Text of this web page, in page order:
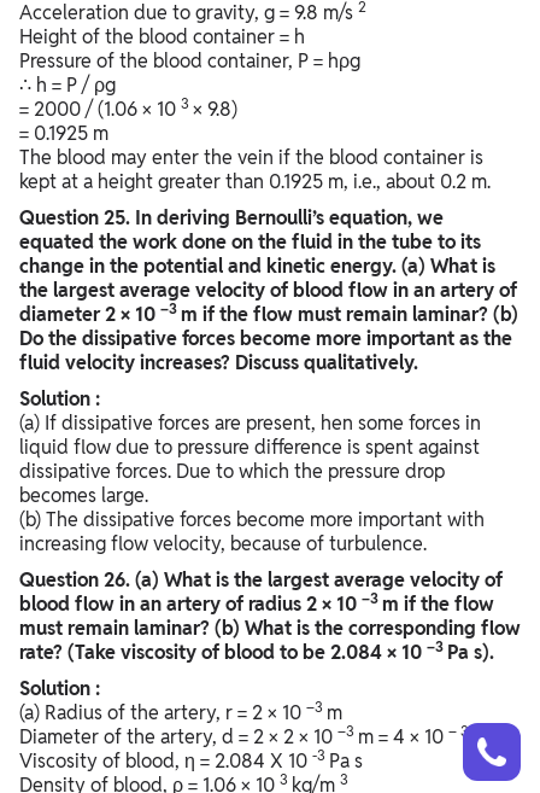
Acceleration due to gravity, g = 9.8 m/s 2
Height of the blood container = h
Pressure of the blood container, P = hρg
∴ h = P / ρg
= 2000 / (1.06 × 10 3 × 9.8)
= 0.1925 m
The blood may enter the vein if the blood container is
kept at a height greater than 0.1925 m, i.e., about 0.2 m.
Question25. In deriving Bernoulli’s equation, we
equated the work done on the fluid in the tube to its
change in the potential and kinetic energy. (a) What is
the largest average velocity of blood flow in an artery of
diameter 2 × 10 –3 m if the flow must remain laminar? (b)
Do the dissipative forces become more important as the
fluid velocity increases? Discuss qualitatively.
Solution :
(a) If dissipative forces are present, hen some forces in
liquid flow due to pressure difference is spent against
dissipative forces. Due to which the pressure drop
becomes large.
(b) The dissipative forces become more important with
increasing flow velocity, because of turbulence.
Question26. (a) What is the largest average velocity of
blood flow in an artery of radius 2 × 10 –3 m if the flow
must remain laminar? (b) What is the corresponding flow
rate? (Take viscosity of blood to be 2.084 × 10 –3 Pa s).
Solution :
(a) Radius of the artery, r = 2 × 10 –3 m
Diameter of the artery, d = 2 × 2 × 10 –3 m = 4 × 10 – 3 m
Viscosity of blood, η = 2.084 X 10 -3 Pa s
Density of blood, ρ = 1.06 × 10 3 kg/m 3